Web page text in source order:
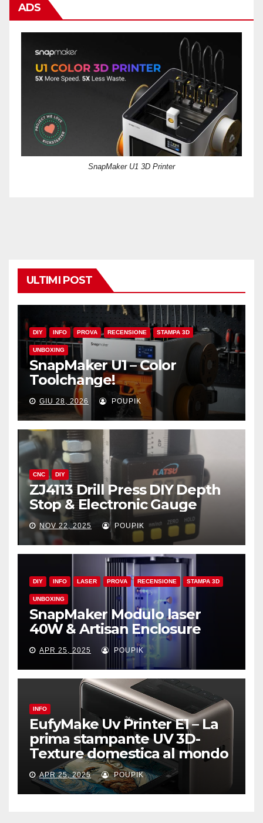
ADS
SnapMaker U1 3D Printer
ULTIMI POST
DIY INFO PROVA RECENSIONE STAMPA 3D
UNBOXING
SnapMaker U1 – Color
Toolchange!
GIU 28, 2026 POUPIK
CNC DIY
ZJ4113 Drill Press DIY Depth
Stop & Electronic Gauge
NOV 22, 2025 POUPIK
DIY INFO LASER PROVA RECENSIONE STAMPA 3D
UNBOXING
SnapMaker Modulo laser
40W & Artisan Enclosure
APR 25, 2025 POUPIK
INFO
EufyMake Uv Printer E1 – La
prima stampante UV 3D-
Texture domestica al mondo
APR 25, 2025 POUPIK